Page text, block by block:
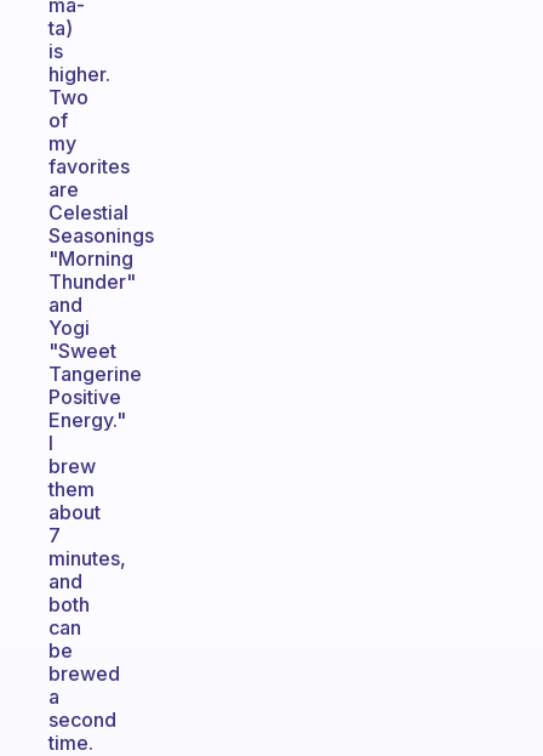
ma-
ta)
is
higher.
Two
of
my
favorites
are
Celestial
Seasonings
"Morning
Thunder"
and
Yogi
"Sweet
Tangerine
Positive
Energy."
I
brew
them
about
7
minutes,
and
both
can
be
brewed
a
second
time.